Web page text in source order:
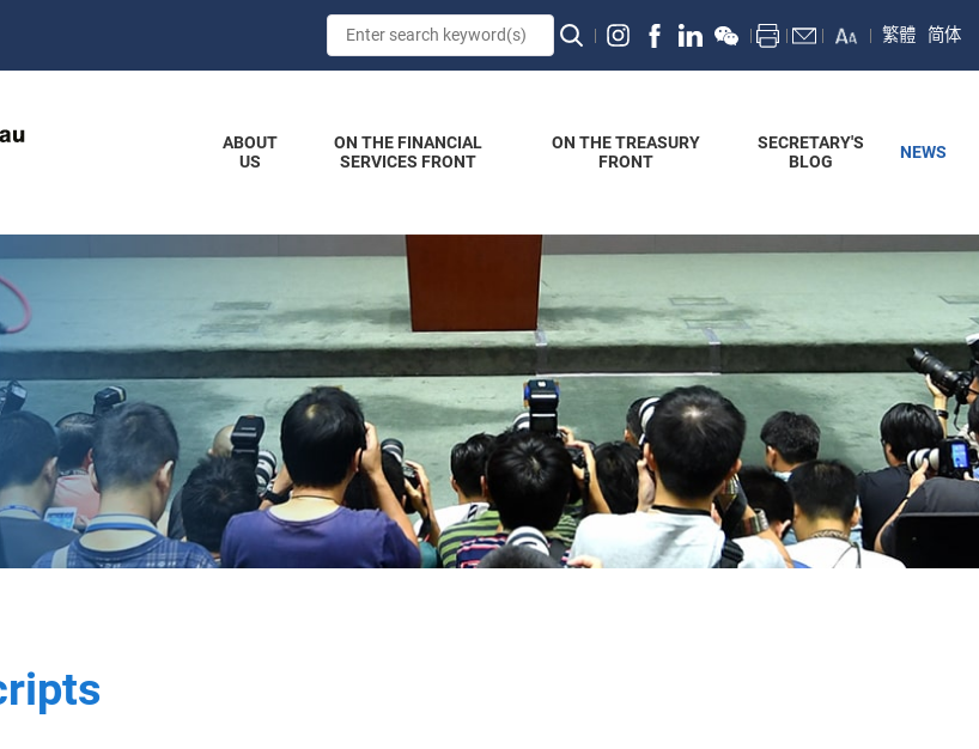
繁體 简体
ABOUT
US
ON THE FINANCIAL
SERVICES FRONT
ON THE TREASURY
FRONT
SECRETARY'S
BLOG
NEWS